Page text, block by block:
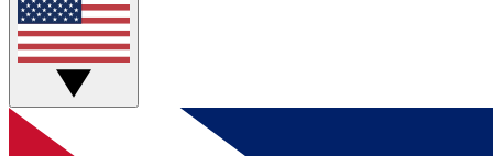
discussions.